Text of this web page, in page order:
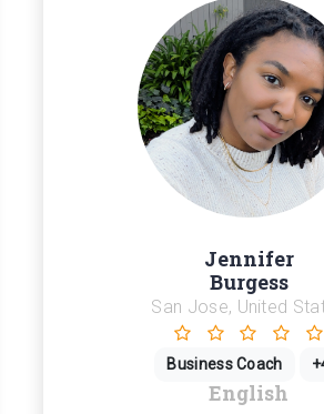
Jennifer
Burgess
San Jose, United
Business Coach
English